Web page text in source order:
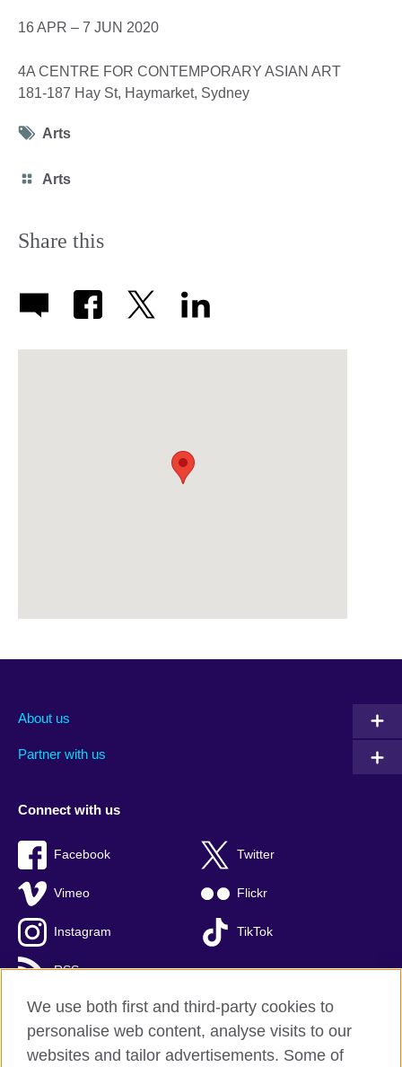
16 APR – 7 JUN 2020
4A CENTRE FOR CONTEMPORARY ASIAN ART
181-187 Hay St, Haymarket, Sydney
Tag
Arts
Category
Arts
Share this
About us
Partner with us
Connect with us
Facebook Twitter
Vimeo Flickr
Instagram TikTok
RSS
British Council global
We use both first and third-party cookies to
personalise web content, analyse visits to our
websites and tailor advertisements. Some of